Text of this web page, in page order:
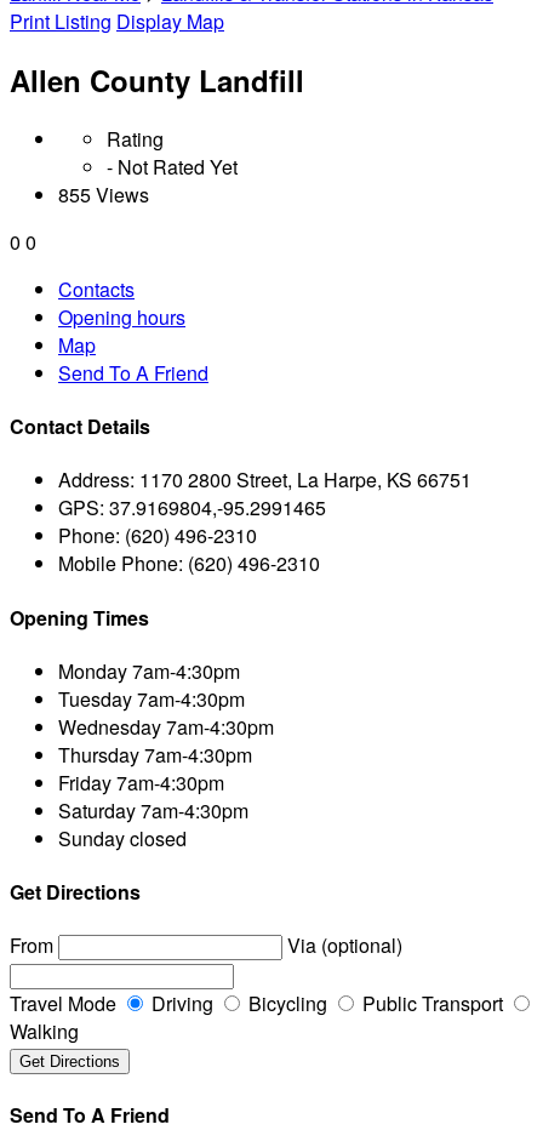
Print Listing Display Map
Allen County Landfill
Rating
- Not Rated Yet
855 Views
0 0
Contacts
Opening hours
Map
Send To A Friend
Contact Details
Address: 1170 2800 Street, La Harpe, KS 66751
GPS: 37.9169804,-95.2991465
Phone: (620) 496-2310
Mobile Phone: (620) 496-2310
Opening Times
Monday7am-4:30pm
Tuesday7am-4:30pm
Wednesday7am-4:30pm
Thursday7am-4:30pm
Friday7am-4:30pm
Saturday7am-4:30pm
Sundayclosed
Get Directions
From
Via (optional)
Travel Mode Driving Bicycling
Public Transport
Walking
Send To A Friend